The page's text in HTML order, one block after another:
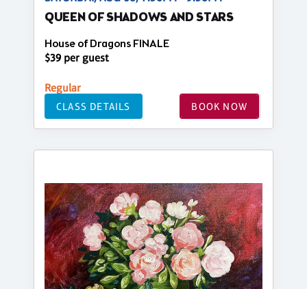
QUEEN OF SHADOWS AND STARS
House of Dragons FINALE
$39 per guest
Regular
CLASS DETAILS BOOK NOW